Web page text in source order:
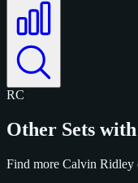
RC
Other Sets
Find more Calvin Ridley